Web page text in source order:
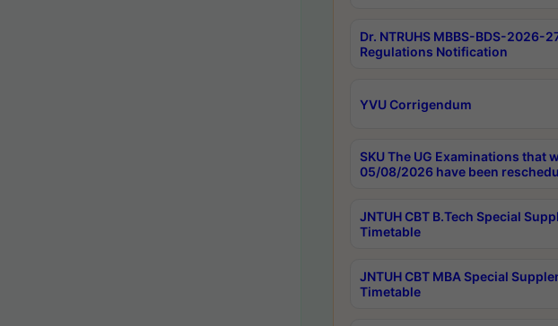
Dr. NTRUHS MBBS-BDS-2026-
Regulations Notification
YVU Corrigendum
SKU The UG Examinations that
05/08/2026 have been
JNTUH CBT B.Tech Special
Timetable
JNTUH CBT MBA Special
Timetable